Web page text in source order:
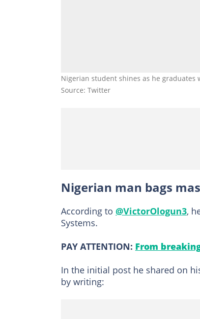
Nigerian student shines as he graduates
Source: Twitter
Nigerian man bags
According to @VictorOlogun3,
Systems.
PAY ATTENTION: From
In the initial post he shared on
by writing: